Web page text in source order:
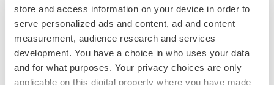
store and access information on your device in order to
serve personalized ads and content, ad and content
measurement, audience research and services
development. You have a choice in who uses your data
and for what purposes. Your privacy choices are only
applicable on this digital property where you have made
innovative clinical research. The DCRI conducts
groundbreaking multinational clinical trials, manages
major national patient registries, and performs landmark
outcomes research. DCRI research spans multiple
disciplines, from pediatrics to geriatrics, primary care to